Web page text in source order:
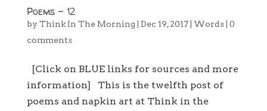
Poems – 12
by Think In The Morning Dec 19, 2017| Words| 0
comments
[Click on BLUE links for sources and more
information] This is the twelfth post of
poems and napkin art at Think in the